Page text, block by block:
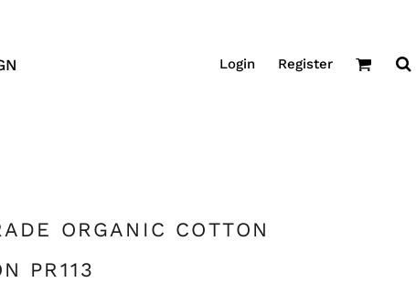
Login Register
ORGANIC COTTON
PR113